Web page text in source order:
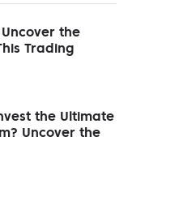
the
Trading
the Ultimate
Uncover the